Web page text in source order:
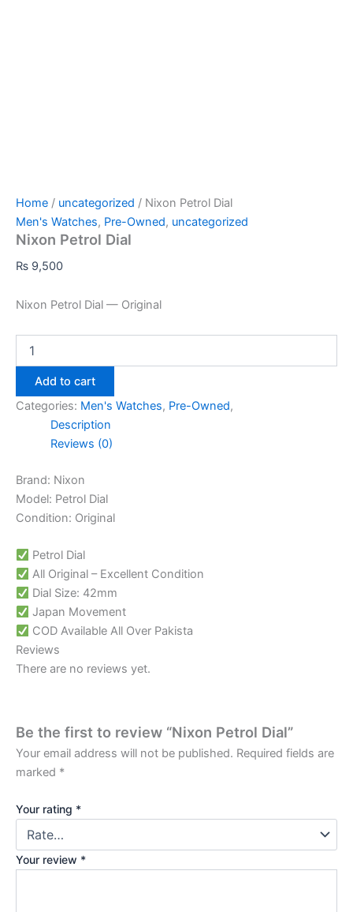
Home / uncategorized / Nixon Petrol Dial
Men's Watches, Pre-Owned, uncategorized
Nixon Petrol Dial
₨ 9,500
Nixon Petrol Dial — Original
Add to cart
Categories: Men's Watches, Pre-Owned,
Description
Reviews (0)
Brand: Nixon
Model: Petrol Dial
Condition: Original
Petrol Dial
All Original – Excellent Condition
Dial Size: 42mm
Japan Movement
COD Available All Over Pakista
Reviews
There are no reviews yet.
Be the first to review “Nixon Petrol Dial”
Your email address will not be published. Required fields are
marked *
Your rating *
Your review *